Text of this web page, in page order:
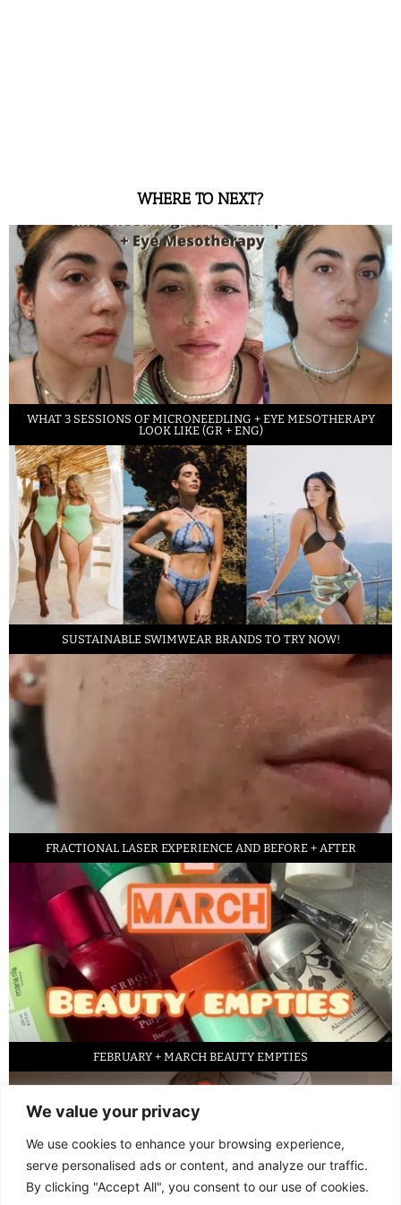
We value your privacy
We use cookies to enhance your browsing experience,
serve personalised ads or content, and analyze our traffic.
By clicking "Accept All", you consent to our use of cookies.
WHERE TO NEXT?
WHAT 3 SESSIONS OF MICRONEEDLING + EYE MESOTHERAPY
LOOK LIKE (GR + ENG)
SUSTAINABLE SWIMWEAR BRANDS TO TRY NOW!
FRACTIONAL LASER EXPERIENCE AND BEFORE + AFTER
FEBRUARY + MARCH BEAUTY EMPTIES